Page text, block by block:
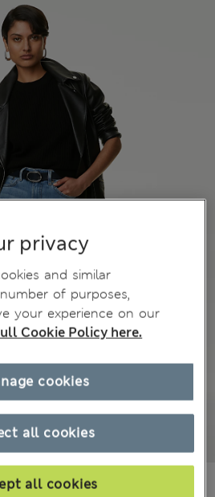
privacy
and similar
of purposes,
your experience on our
Cookie Policy here.
all cookies
all cookies
cookies